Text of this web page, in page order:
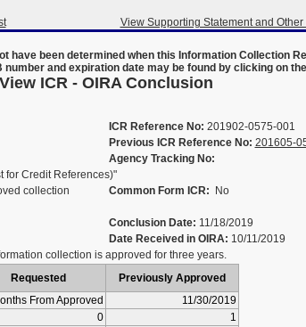
View Supporting Statement and
have been determined when this Information Collection
and expiration date may be found by clicking on
View ICR - OIRA Conclusion
ICR Reference No: 201902-0575-001
Previous ICR Reference No: 201605-
Agency Tracking No:
for Credit References)"
collection Common Form ICR: No
Conclusion Date: 11/18/2019
Date Received in OIRA: 10/11/2019
collection is approved for three years.
Requested
Previously Approved
From Approved
11/30/2019
0
1